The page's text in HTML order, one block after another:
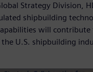
Strategy Division,
shipbuilding
will
U.S. shipbuilding